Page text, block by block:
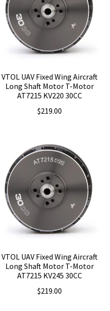
VTOL UAV Fixed Wing Aircraft
Long Shaft Motor T-Motor
AT7215 KV220 30CC
$219.00
VTOL UAV Fixed Wing Aircraft
Long Shaft Motor T-Motor
AT7215 KV245 30CC
$219.00